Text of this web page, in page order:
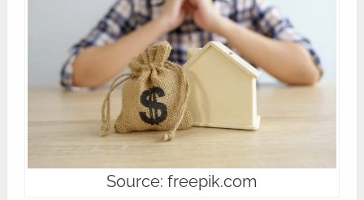
Source: freepik.com